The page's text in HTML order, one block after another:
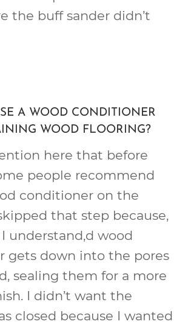
the buff sander didn’t
A WOOD CONDITIONER
WOOD FLOORING?
here that before
people recommend
conditioner on the
that step because,
understand,d wood
gets down into the pores
sealing them for a more
I didn’t want the
closed because I wanted